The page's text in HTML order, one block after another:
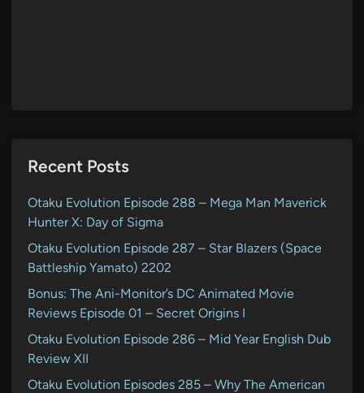
Recent Posts
Otaku Evolution Episode 288 – Mega Man Maverick
Hunter X: Day of Sigma
Otaku Evolution Episode 287 – Star Blazers (Space
Battleship Yamato) 2202
Bonus: The Ani-Monitor’s DC Animated Movie
Reviews Episode 01 – Secret Origins I
Otaku Evolution Episode 286 – Mid Year English Dub
Review XII
Otaku Evolution Episodes 285 – Why The American